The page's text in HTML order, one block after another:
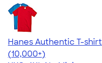
Hanes Authentic T-shirt
4.46
98171
(10,000+)